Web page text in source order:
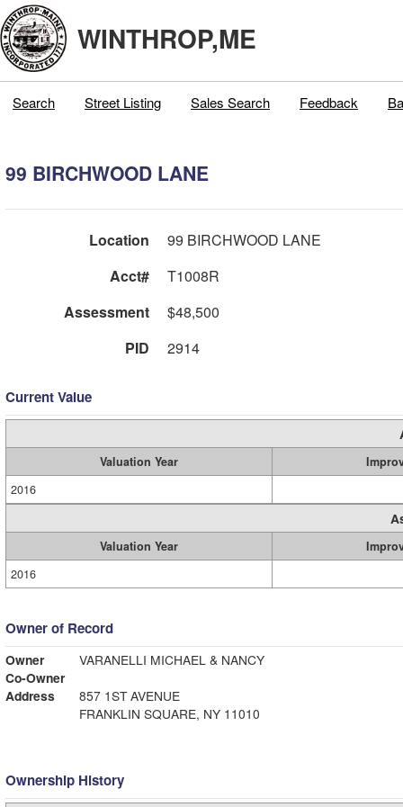
WINTHROP,ME
Search Street Listing Sales Search Feedback
99 BIRCHWOOD LANE
Location
99 BIRCHWOOD LANE
Acct#
T1008R
Assessment
$48,500
PID
2914
Current Value
Valuation Year
2016
Valuation Year
2016
Owner of Record
Owner
VARANELLI MICHAEL & NANCY
Co-Owner
Address
857 1ST AVENUE
FRANKLIN SQUARE, NY 11010
Ownership History